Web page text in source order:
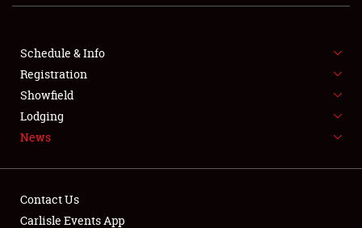
SHOWFIELD
FLEA MARKET & CAR CORRAL
SPONSORSHIP
LODGING
Schedule & Info
Registration
Showfield
Lodging
News
Contact Us
Carlisle Events App